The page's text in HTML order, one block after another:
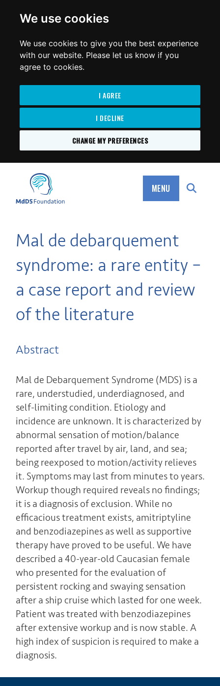
We use cookies
We use cookies to give you the best experience
with our website. Please let us know if you
agree to cookies.
I AGREE
I DECLINE
CHANGE MY PREFERENCES
MdDS Foundation
MENU
Mal de debarquement
syndrome: a rare entity –
a case report and review
of the literature
Abstract
Mal de Debarquement Syndrome (MDS) is a
rare, understudied, underdiagnosed, and
self-limiting condition. Etiology and
incidence are unknown. It is characterized by
abnormal sensation of motion/balance
reported after travel by air, land, and sea;
being reexposed to motion/activity relieves
it. Symptoms may last from minutes to years.
Workup though required reveals no findings;
it is a diagnosis of exclusion. While no
efficacious treatment exists, amitriptyline
and benzodiazepines as well as supportive
therapy have proved to be useful. We have
described a 40-year-old Caucasian female
who presented for the evaluation of
persistent rocking and swaying sensation
after a ship cruise which lasted for one week.
Patient was treated with benzodiazepines
after extensive workup and is now stable. A
high index of suspicion is required to make a
diagnosis.